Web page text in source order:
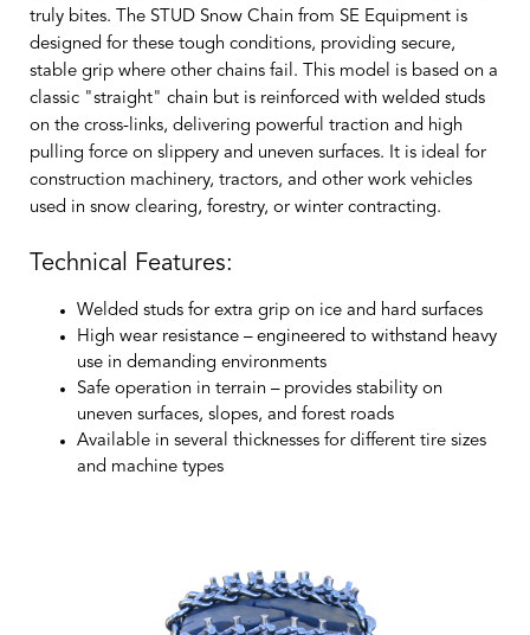
truly bites. The STUD Snow Chain from SE Equipment is
designed for these tough conditions, providing secure,
stable grip where other chains fail. This model is based on a
classic "straight" chain but is reinforced with welded studs
on the cross-links, delivering powerful traction and high
pulling force on slippery and uneven surfaces. It is ideal for
construction machinery, tractors, and other work vehicles
used in snow clearing, forestry, or winter contracting.
Technical Features:
Welded studs for extra grip on ice and hard surfaces
High wear resistance – engineered to withstand heavy
use in demanding environments
Safe operation in terrain – provides stability on
uneven surfaces, slopes, and forest roads
Available in several thicknesses for different tire sizes
and machine types